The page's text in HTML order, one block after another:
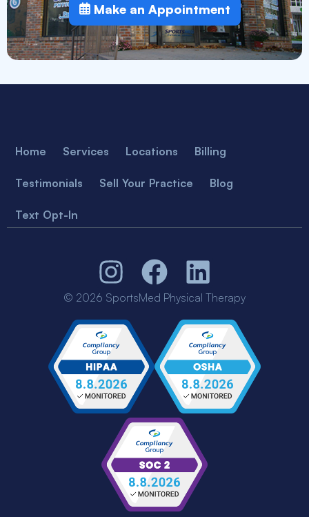
Make an Appointment
Home Services Locations Billing
Testimonials Sell Your Practice Blog
Text Opt-In
© 2026 SportsMed Physical Therapy